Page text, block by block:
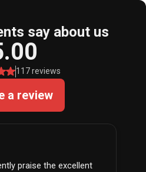
say about us
117 reviews
a review
praise the excellent